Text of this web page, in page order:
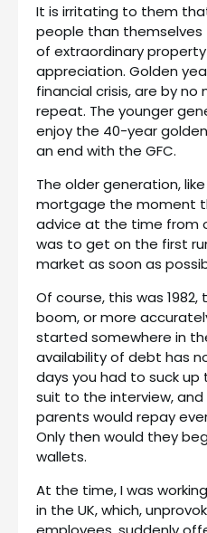
It is irritating to them
people than themselves
of extraordinary
appreciation. Golden
financial crisis, are by
repeat. The younger
enjoy the 40-year
an end with the GFC.
The older generation,
mortgage the moment
advice at the time from
was to get on the first
market as soon as
Of course, this was
boom, or more
started somewhere in
availability of debt has
days you had to suck up
suit to the interview,
parents would repay
Only then would they
wallets.
At the time, I was
in the UK, which,